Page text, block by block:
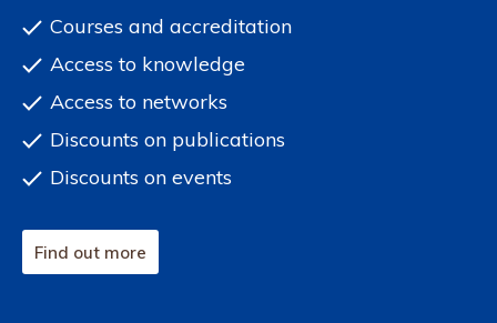
Courses and accreditation
Access to knowledge
Access to networks
Discounts on publications
Discounts on events
Find out more